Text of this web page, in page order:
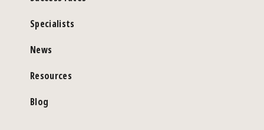
Specialists
News
Resources
Blog